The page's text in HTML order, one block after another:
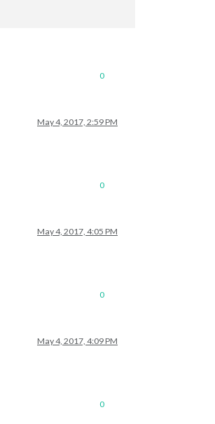
0
May 4, 2017, 2:59 PM
0
May 4, 2017, 4:05 PM
0
May 4, 2017, 4:09 PM
0